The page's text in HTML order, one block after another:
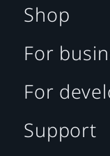
Shop
For
For
Support